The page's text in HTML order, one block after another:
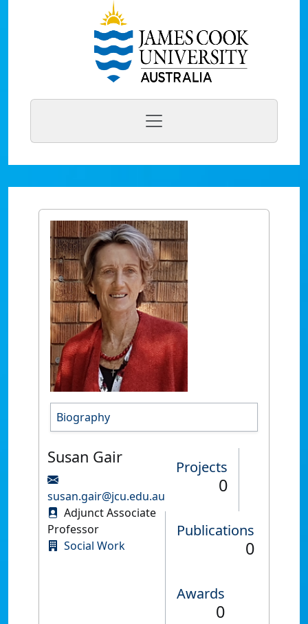
Biography
Susan Gair
susan.gair@jcu.edu.au
Adjunct Associate
Professor
Social Work
Projects
0
Publications
0
Awards
0